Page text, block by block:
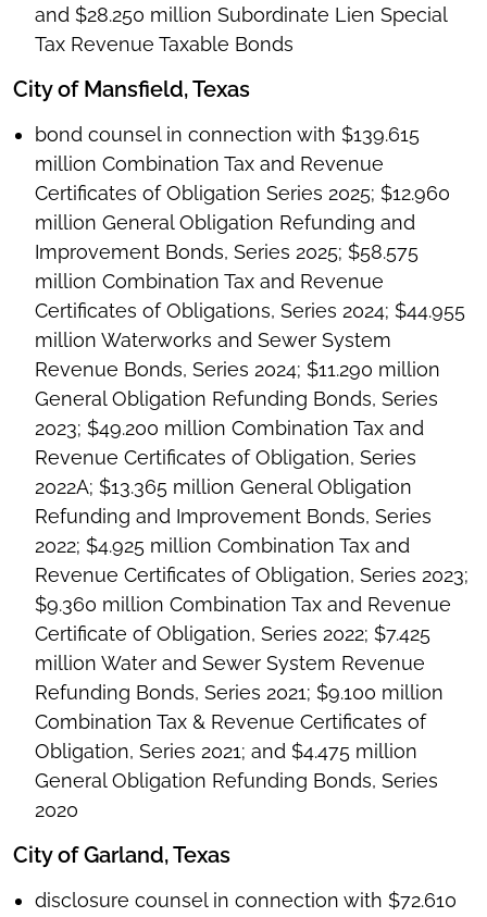
and $28.250 million Subordinate Lien Special
Tax Revenue Taxable Bonds
City of Mansfield, Texas
bond counsel in connection with $139.615
million Combination Tax and Revenue
Certificates of Obligation Series 2025; $12.960
million General Obligation Refunding and
Improvement Bonds, Series 2025; $58.575
million Combination Tax and Revenue
Certificates of Obligations, Series 2024; $44.955
million Waterworks and Sewer System
Revenue Bonds, Series 2024; $11.290 million
General Obligation Refunding Bonds, Series
2023; $49.200 million Combination Tax and
Revenue Certificates of Obligation, Series
2022A; $13.365 million General Obligation
Refunding and Improvement Bonds, Series
2022; $4.925 million Combination Tax and
Revenue Certificates of Obligation, Series 2023;
$9.360 million Combination Tax and Revenue
Certificate of Obligation, Series 2022; $7.425
million Water and Sewer System Revenue
Refunding Bonds, Series 2021; $9.100 million
Combination Tax & Revenue Certificates of
Obligation, Series 2021; and $4.475 million
General Obligation Refunding Bonds, Series
2020
City of Garland, Texas
disclosure counsel in connection with $72.610